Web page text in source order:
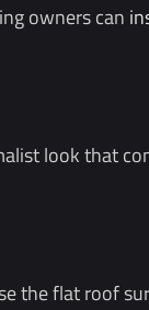
owners can
look that
the flat roof